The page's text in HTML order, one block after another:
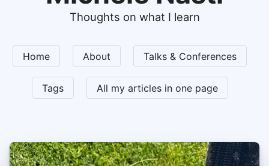
Thoughts on what I learn
Home About Talks & Conferences
Tags All my articles in one page